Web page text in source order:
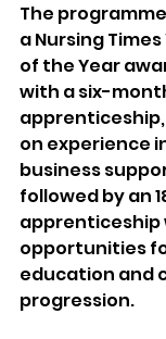
The
a Nursing
of the Year
with a six-
on experience
business
followed by an
apprenticeship
opportunities
education and
progression.